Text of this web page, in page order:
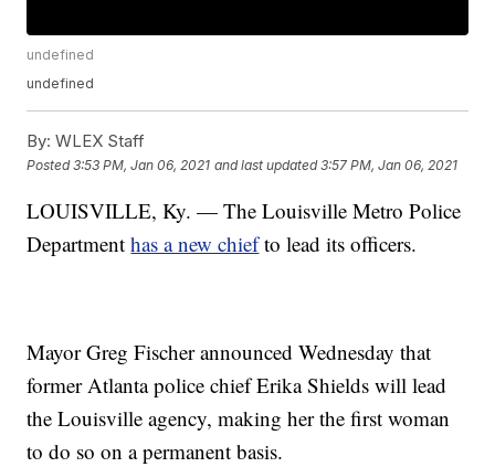
undefined
undefined
By: WLEX Staff
Posted3:53 PM, Jan 06, 2021 and last updated 3:57 PM, Jan 06, 2021
LOUISVILLE, Ky. — The Louisville Metro Police
Departmenthas a new chiefto lead its officers.
Mayor Greg Fischer announced Wednesday that
former Atlanta police chief Erika Shields will lead
the Louisville agency, making her the first woman
to do so on a permanent basis.